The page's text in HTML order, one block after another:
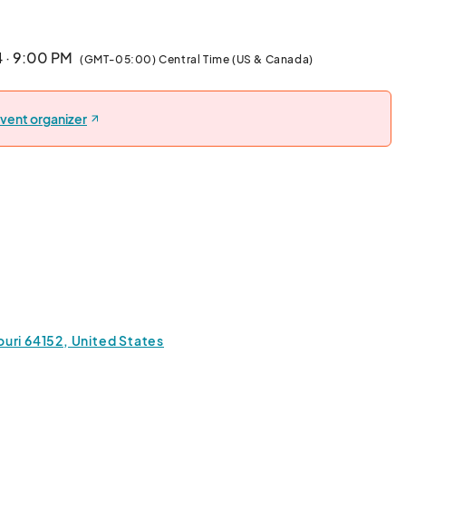
9:00 PM (GMT-05:00) Central Time (US & Canada)
organizer
64152, United States